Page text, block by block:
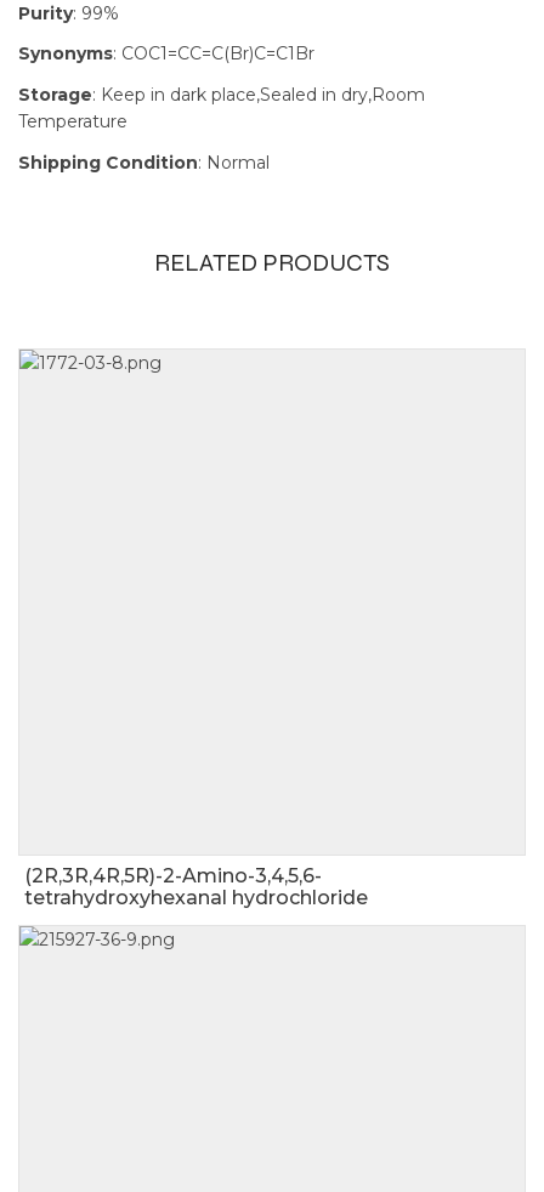
Purity: 99%
Synonyms: COC1=CC=C(Br)C=C1Br
Storage: Keep in dark place,Sealed in dry,Room
Temperature
Shipping Condition: Normal
RELATED PRODUCTS
(2R,3R,4R,5R)-2-Amino-3,4,5,6-
tetrahydroxyhexanal hydrochloride